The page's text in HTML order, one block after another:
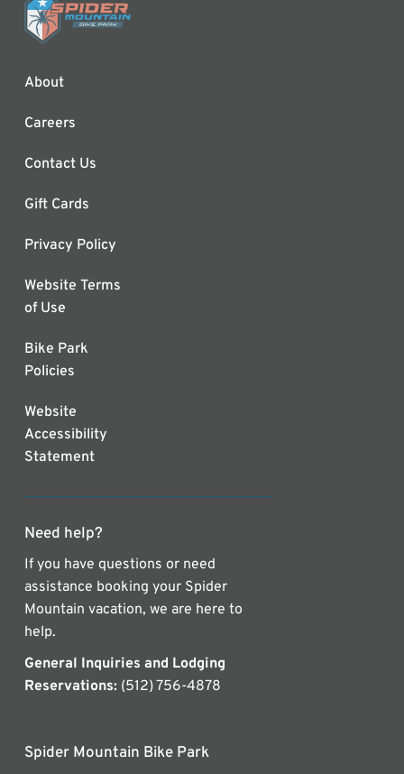
About
Careers
Contact Us
Gift Cards
Privacy Policy
Website Terms
of Use
Bike Park
Policies
Website
Accessibility
Statement
Need help?
If you have questions or need
assistance booking your Spider
Mountain vacation, we are here to
help.
General Inquiries and Lodging
Reservations: (512) 756-4878
Spider Mountain Bike Park